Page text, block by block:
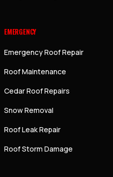
EMERGENCY
Emergency Roof Repair
Roof Maintenance
Cedar Roof Repairs
Snow Removal
Roof Leak Repair
Roof Storm Damage